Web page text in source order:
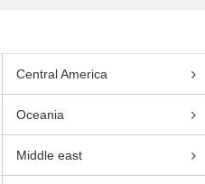
Central America
Oceania
Middle east